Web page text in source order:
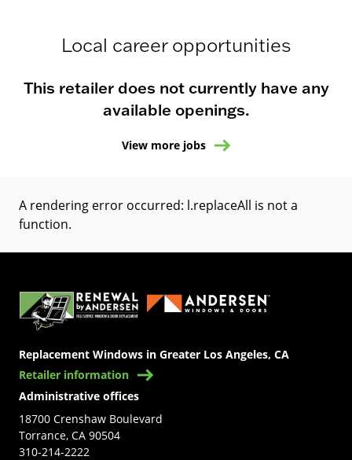
Local career opportunities
This retailer does not currently have any
available openings.
View more jobs
A rendering error occurred: l.replaceAll is not a
function.
Replacement Windows in Greater Los Angeles, CA
Retailer information
Administrative offices
18700 Crenshaw Boulevard
Torrance, CA 90504
310-214-2222